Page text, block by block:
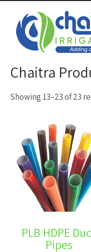
Chaitra
Showing 13–23 of 23
PLB HDPE
Pipes